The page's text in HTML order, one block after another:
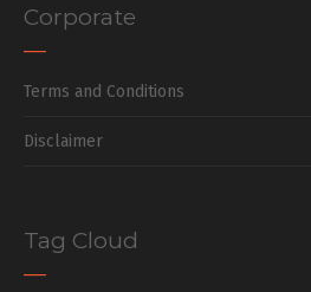
Corporate
Terms and Conditions
Disclaimer
Tag Cloud